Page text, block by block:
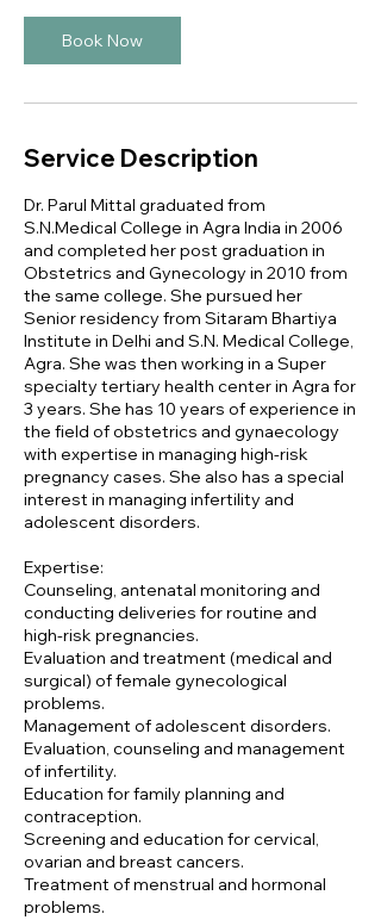
Book Now
Service Description
Dr. Parul Mittal graduated from
S.N.Medical College in Agra India in 2006
and completed her post graduation in
Obstetrics and Gynecology in 2010 from
the same college. She pursued her
Senior residency from Sitaram Bhartiya
Institute in Delhi and S.N. Medical College,
Agra. She was then working in a Super
specialty tertiary health center in Agra for
3 years. She has 10 years of experience in
the field of obstetrics and gynaecology
with expertise in managing high-risk
pregnancy cases. She also has a special
interest in managing infertility and
adolescent disorders.
Expertise:
Counseling, antenatal monitoring and
conducting deliveries for routine and
high-risk pregnancies.
Evaluation and treatment (medical and
surgical) of female gynecological
problems.
Management of adolescent disorders.
Evaluation, counseling and management
of infertility.
Education for family planning and
contraception.
Screening and education for cervical,
ovarian and breast cancers.
Treatment of menstrual and hormonal
problems.